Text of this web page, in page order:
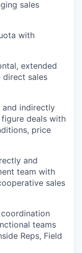
sales
with
extended
sales
and indirectly
deals with
price
and
team with
sales
teams
Reps, Field